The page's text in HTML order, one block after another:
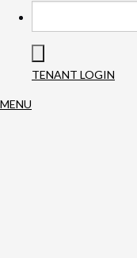
TENANT LOGIN
MENU